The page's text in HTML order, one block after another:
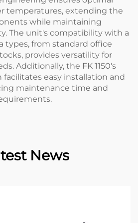
temperatures, extending the
while maintaining
The unit's compatibility with a
types, from standard office
provides versatility for
Additionally, the FK 1150's
facilitates easy installation and
maintenance time and
News